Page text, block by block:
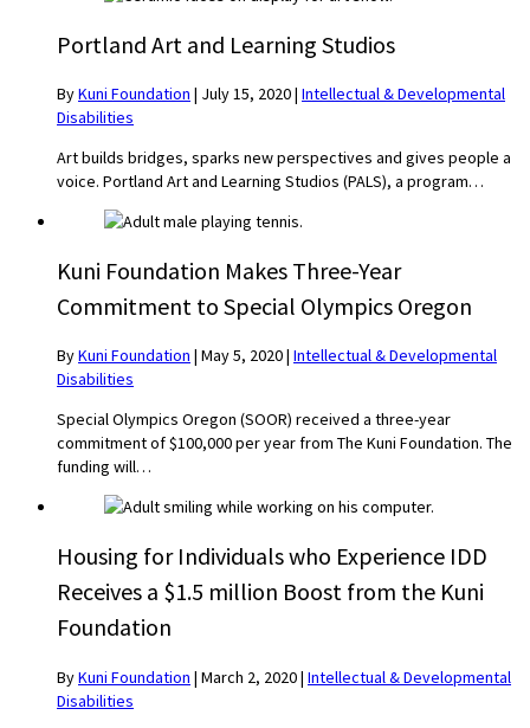
Portland Art and Learning Studios
ByKuni Foundation | July 15, 2020| Intellectual & Developmental
Disabilities
Art builds bridges, sparks new perspectives and gives people a
voice. Portland Art and Learning Studios (PALS), a program…
Kuni Foundation Makes Three-Year
Commitment to Special Olympics Oregon
ByKuni Foundation | May 5, 2020| Intellectual & Developmental
Disabilities
Special Olympics Oregon (SOOR) received a three-year
commitment of $100,000 per year from The Kuni Foundation. The
funding will…
Housing for Individuals who Experience IDD
Receives a $1.5 million Boost from the Kuni
Foundation
ByKuni Foundation | March 2, 2020| Intellectual & Developmental
Disabilities